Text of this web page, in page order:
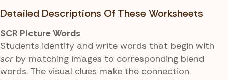
Detailed Descriptions Of These Worksheets
SCR Picture Words
Students identify and write words that begin with
scr by matching images to corresponding blend
words. The visual clues make the connection